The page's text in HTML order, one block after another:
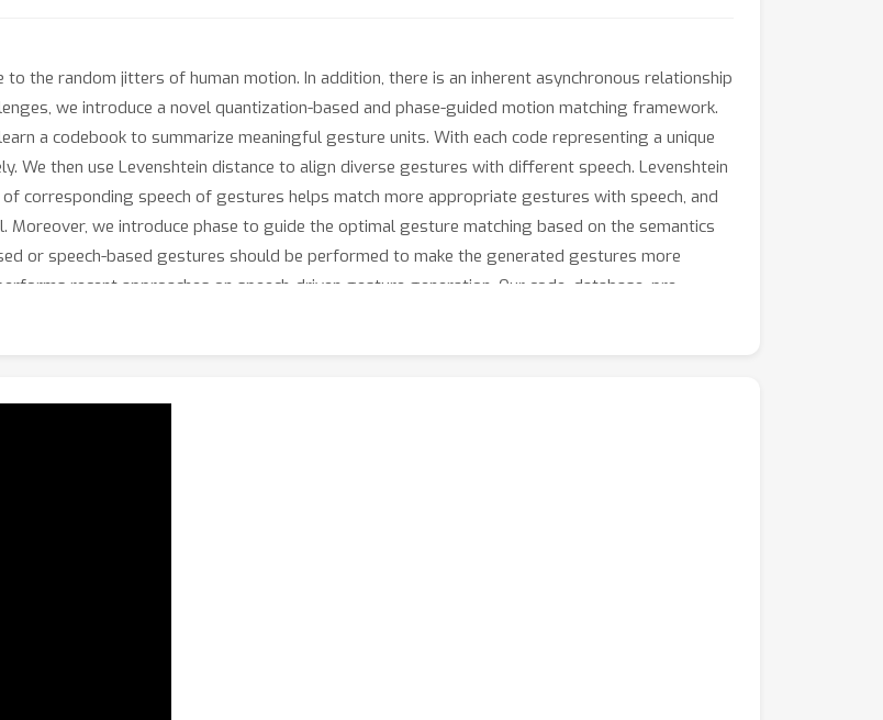
the random jitters of human motion. In addition, there is an inherent asynchronous relationship
we introduce a novel quantization-based and phase-guided motion matching framework.
a codebook to summarize meaningful gesture units. With each code representing a unique
We then use Levenshtein distance to align diverse gestures with different speech. Levenshtein
corresponding speech of gestures helps match more appropriate gestures with speech, and
we introduce phase to guide the optimal gesture matching based on the semantics
or speech-based gestures should be performed to make the generated gestures more
recent approaches on speech-driven gesture generation. Our code, database, pre-
YoungSeng/QPGesture.